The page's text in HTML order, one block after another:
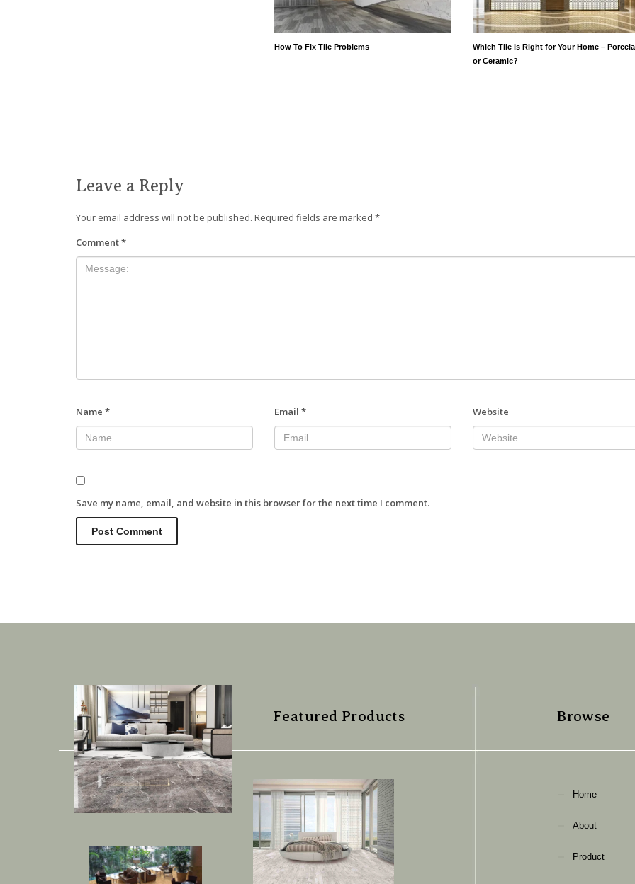
How To Fix Tile Problems
Which Tile is Right for Your Home –
or Ceramic?
Leave a Reply
Your email address will not be published. Required fields are marked *
Comment*
Name * Email * Website
Save my name, email, and website in this browser for the next time I comment.
Featured Products Browse
Home
About
Product